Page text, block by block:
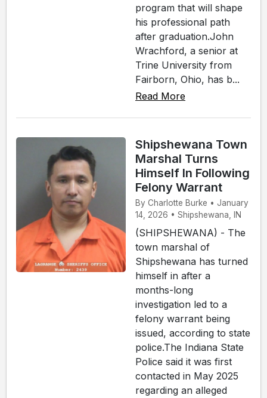
program that will shape
his professional path
after graduation.John
Wrachford, a senior at
Trine University from
Fairborn, Ohio, has b...
Read More
Shipshewana Town
Marshal Turns
Himself In Following
Felony Warrant
By Charlotte Burke • January
14, 2026 • Shipshewana, IN
(SHIPSHEWANA) - The
town marshal of
Shipshewana has turned
himself in after a
months-long
investigation led to a
felony warrant being
issued, according to state
police.The Indiana State
Police said it was first
contacted in May 2025
regarding an alleged